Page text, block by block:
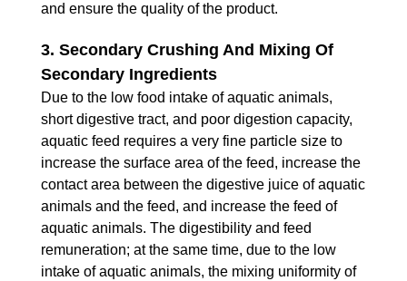
and ensure the quality of the product.
3. Secondary Crushing And Mixing Of
Secondary Ingredients
Due to the low food intake of aquatic animals,
short digestive tract, and poor digestion capacity,
aquatic feed requires a very fine particle size to
increase the surface area of ​​the feed, increase the
contact area between the digestive juice of aquatic
animals and the feed, and increase the feed of
aquatic animals. The digestibility and feed
remuneration; at the same time, due to the low
intake of aquatic animals, the mixing uniformity of